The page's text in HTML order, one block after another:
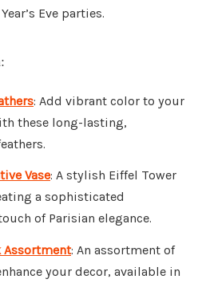
Eve parties.
: Add vibrant color to your
these long-lasting,
Vase: A stylish Eiffel Tower
a sophisticated
of Parisian elegance.
Assortment: An assortment of
your decor, available in